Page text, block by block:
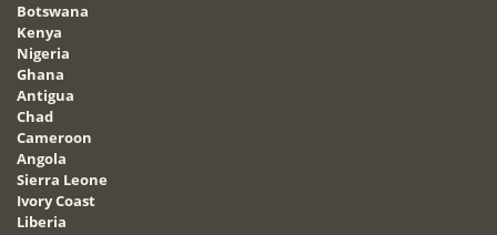
Botswana
Kenya
Nigeria
Ghana
Antigua
Chad
Cameroon
Angola
Sierra Leone
Ivory Coast
Liberia